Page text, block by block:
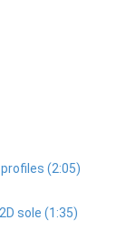
profiles (2:05)
sole (1:35)